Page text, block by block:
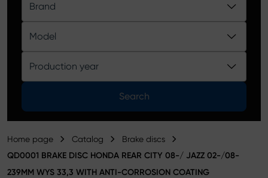
Control Arm Ball Joints
Product catalog
Brand
Model
Production year
Search
Home page Catalog Brake discs
QD0001 BRAKE DISC HONDA REAR CITY 08-/ JAZZ 02-/08-
239MM WYS 33,3 WITH ANTI-CORROSION COATING